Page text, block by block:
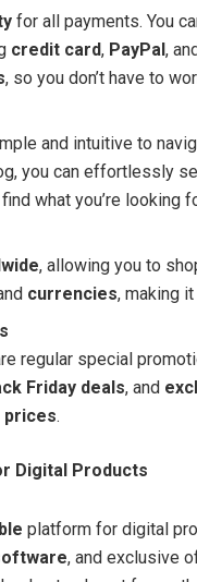
for all payments. You
credit card, PayPal,
, so you don’t have to
and intuitive to
you can effortlessly
what you’re looking
, allowing you to
currencies, making
regular special
Friday deals, and
prices.
Digital Products
platform for digital
, and exclusive